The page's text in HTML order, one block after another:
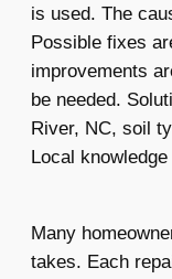
is used. The
Possible fixes
improvements
be needed.
River, NC, soil
Local
Many
takes. Each